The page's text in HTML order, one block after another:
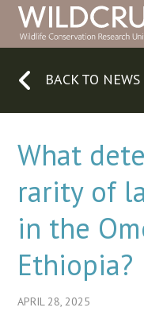
BACK TO NEWS
What
rarity of
in the
Ethiopia?
APRIL 28, 2025